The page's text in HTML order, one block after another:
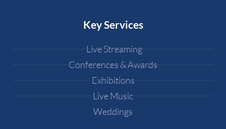
Key Services
Live Streaming
Conferences & Awards
Exhibitions
Live Music
Weddings